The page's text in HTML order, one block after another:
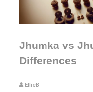
Jhumka vs
Differences
EllieB